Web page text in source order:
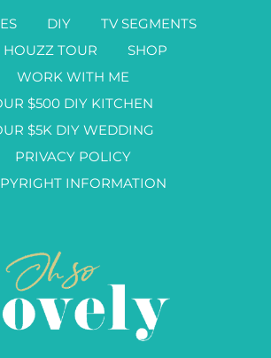
DIY
TV SEGMENTS
HOUZZ TOUR
SHOP
WORK WITH ME
$500 DIY KITCHEN
$5K DIY WEDDING
PRIVACY POLICY
INFORMATION